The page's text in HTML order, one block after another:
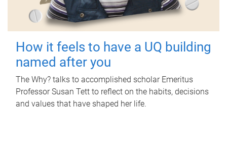
How it feels to have a UQ building
named after you
The Why? talks to accomplished scholar Emeritus
Professor Susan Tett to reflect on the habits, decisions
and values that have shaped her life.